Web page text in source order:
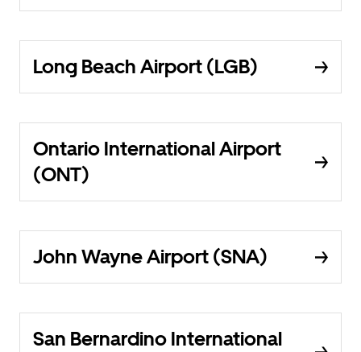
Long Beach Airport (LGB)
Ontario International Airport
(ONT)
John Wayne Airport (SNA)
San Bernardino International